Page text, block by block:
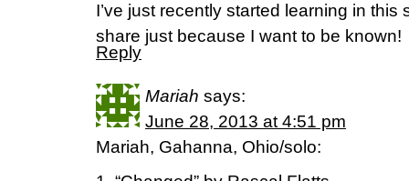
I’ve just recently started learning in this
share just because I want to be known!
Reply
Mariah says:
June 28, 2013 at 4:51 pm
Mariah, Gahanna, Ohio/solo: